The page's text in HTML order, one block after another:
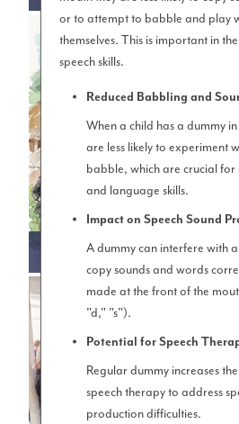
or to attempt to babble and play
themselves. This is important in
speech skills.
Reduced Babbling and
When a child has a dummy
are less likely to experiment
babble, which are crucial for
and language skills.
Impact on Speech Sound
A dummy can interfere with
copy sounds and words
made at the front of the
"d," "s").
Potential for Speech
Regular dummy increases
speech therapy to address
production difficulties.
LKS2 (YEAR